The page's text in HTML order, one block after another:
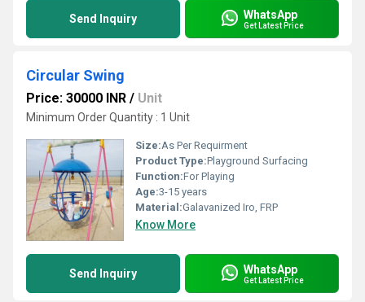
Send Inquiry WhatsApp
Get Latest Price
Circular Swing
Price: 30000 INR / Unit
Minimum Order Quantity : 1 Unit
Size:As Per Requirment
Product Type:Playground Surfacing
Function:For Playing
Age:3-15 years
Material:Galavanized Iro, FRP
Know More
Send Inquiry WhatsApp
Get Latest Price